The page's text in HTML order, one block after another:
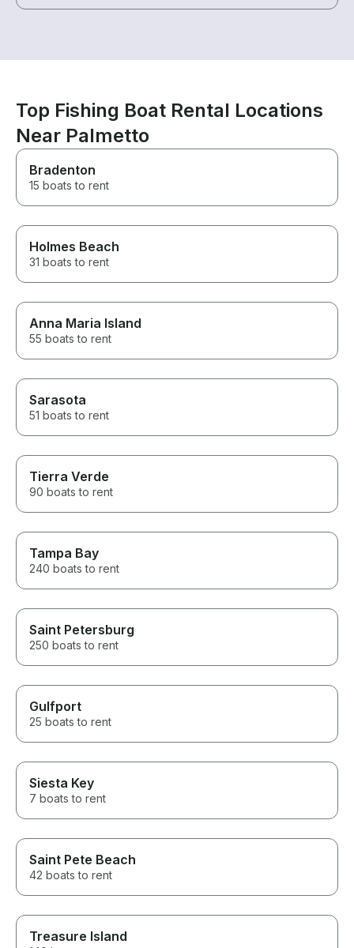
Top Fishing Boat Rental Locations
Near Palmetto
Bradenton
15 boats to rent
Holmes Beach
31 boats to rent
Anna Maria Island
55 boats to rent
Sarasota
51 boats to rent
Tierra Verde
90 boats to rent
Tampa Bay
240 boats to rent
Saint Petersburg
250 boats to rent
Gulfport
25 boats to rent
Siesta Key
7 boats to rent
Saint Pete Beach
42 boats to rent
Treasure Island